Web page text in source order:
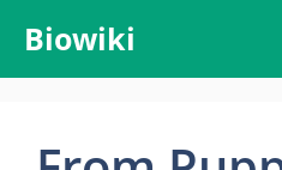
content
Biowiki